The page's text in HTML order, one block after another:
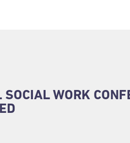
WORK